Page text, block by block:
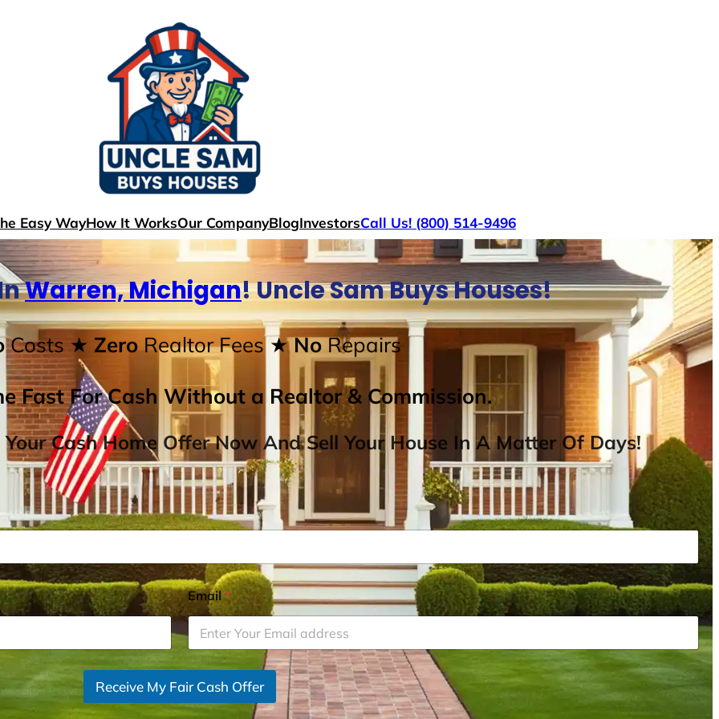
Easy WayHow It WorksOur CompanyBlogInvestorsCall Us! (800) 514-9496
Warren, Michigan! Uncle Sam Buys Houses!
Costs ★ ZeroRealtor Fees★ NoRepairs
Fast For Cash Without a Realtor & Commission.
Cash Home Offer Now And Sell Your House In A Matter Of Days!
Email*
Receive My Fair Cash Offer